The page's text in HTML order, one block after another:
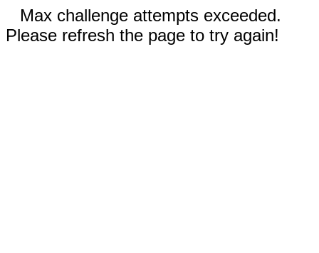
Max challenge attempts exceeded.
Please refresh the page to try again!